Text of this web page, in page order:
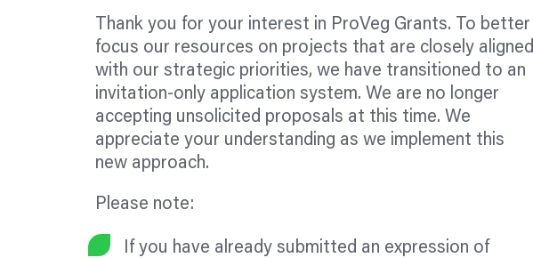
Thank you for your interest in ProVeg Grants. To better
focus our resources on projects that are closely aligned
with our strategic priorities, we have transitioned to an
invitation-only application system. We are no longer
accepting unsolicited proposals at this time. We
appreciate your understanding as we implement this
new approach.
Please note:
If you have already submitted an expression of